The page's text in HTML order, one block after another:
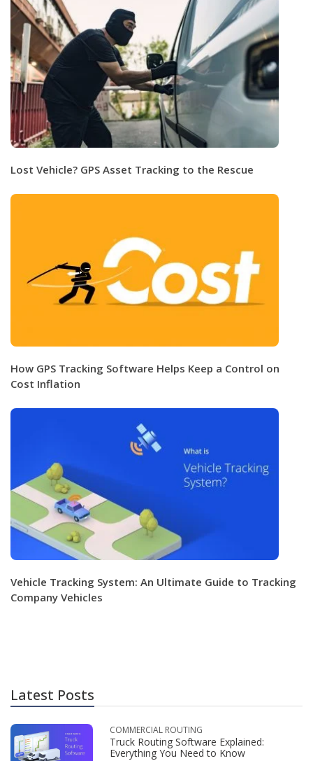
Lost Vehicle? GPS Asset Tracking to the Rescue
How GPS Tracking Software Helps Keep a Control on
Cost Inflation
Vehicle Tracking System: An Ultimate Guide to Tracking
Company Vehicles
Latest Posts
COMMERCIAL ROUTING
Truck Routing Software Explained:
Everything You Need to Know